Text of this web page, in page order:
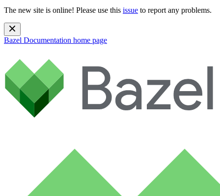
The new site is online! Please use this issue to report any problems.
Bazel Documentation home page